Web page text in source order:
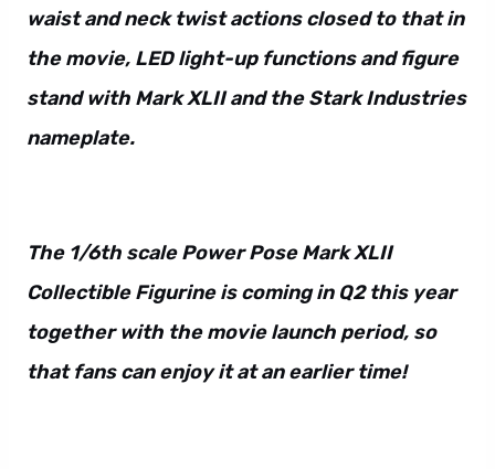
waist and neck twist actions closed to that in
the movie, LED light-up functions and figure
stand with Mark XLII and the Stark Industries
nameplate.
The 1/6th scale Power Pose Mark XLII
Collectible Figurine is coming in Q2 this year
together with the movie launch period, so
that fans can enjoy it at an earlier time!